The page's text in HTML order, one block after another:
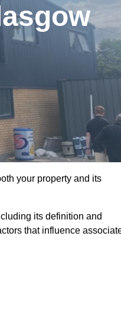
your property and its
its definition and
that influence